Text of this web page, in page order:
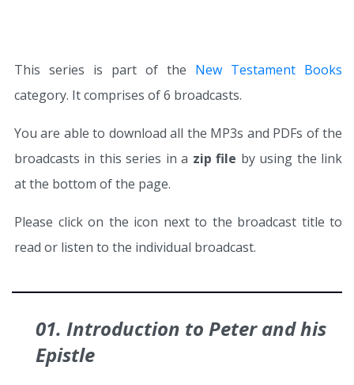
This series is part of the New Testament Books
category. It comprises of 6 broadcasts.
You are able to download all the MP3s and PDFs of the
broadcasts in this series in a zip file by using the link
at the bottom of the page.
Please click on the icon next to the broadcast title to
read or listen to the individual broadcast.
01. Introduction to Peter and his
Epistle